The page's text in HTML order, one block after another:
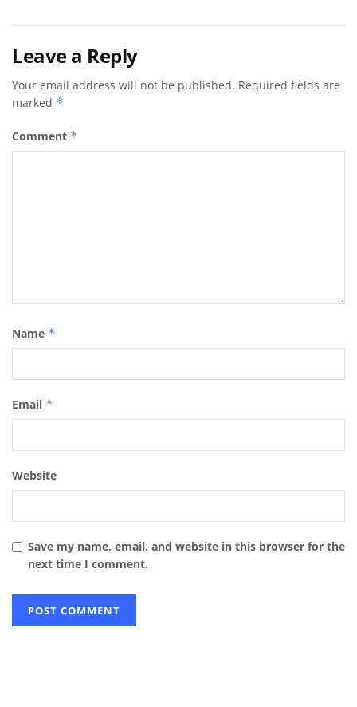
Leave a Reply
Your email address will not be published. Required fields are
marked *
Comment *
Name *
Email *
Website
Save my name, email, and website in this browser for the
next time I comment.